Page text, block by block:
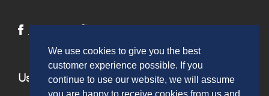
We use cookies to give you the best
customer experience possible. If you
continue to use our website, we will assume
Facebook(opens
new
window)
Twitter(opens
new
window)
Useful Links